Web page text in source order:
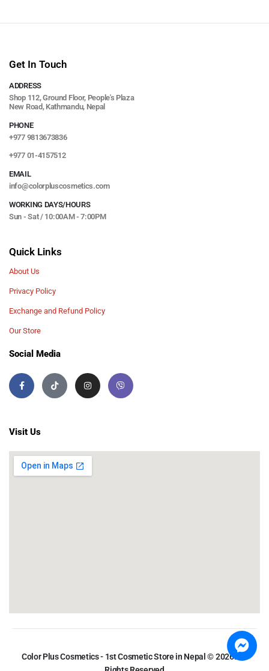
Get In Touch
ADDRESS
Shop 112, Ground Floor, People's Plaza
New Road, Kathmandu, Nepal
PHONE
+977 9813673836
+977 01-4157512
EMAIL
info@colorpluscosmetics.com
WORKING DAYS/HOURS
Sun - Sat / 10:00AM - 7:00PM
Quick Links
About Us
Privacy Policy
Exchange and Refund Policy
Our Store
Social Media
Visit Us
Color Plus Cosmetics - 1st Cosmetic Store in Nepal © 2026. All